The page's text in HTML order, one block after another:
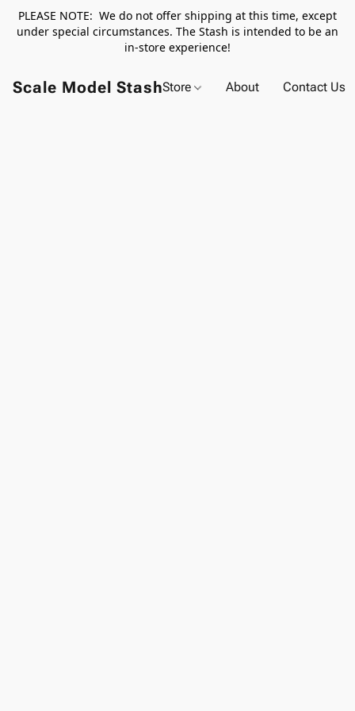
PLEASE NOTE: We do not offer shipping at this time, except
under special circumstances. The Stash is intended to be an
in-store experience!
Scale Model StashStore About Contact Us